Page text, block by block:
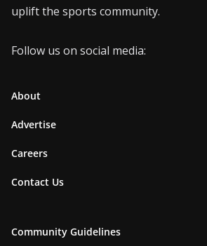
uplift the sports community.
Follow us on social media:
About
Advertise
Careers
Contact Us
Community Guidelines